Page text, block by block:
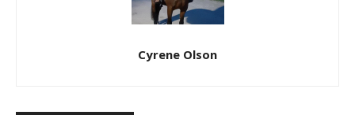
Cyrene Olson